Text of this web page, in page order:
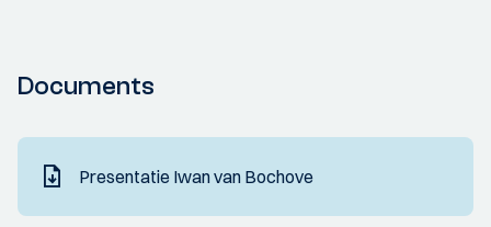
Documents
Presentatie Iwan van Bochove